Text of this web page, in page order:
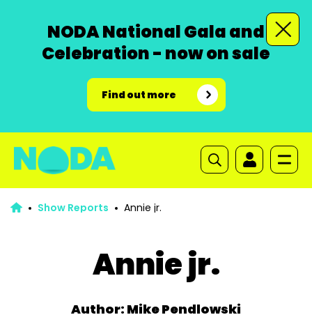
NODA National Gala and
Celebration - now on sale
Find out more
Show Reports Annie jr.
Annie jr.
Author: Mike Pendlowski